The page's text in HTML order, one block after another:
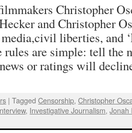
Christopher
and Christopher
liberties, and
rules are simple: tell the
or ratings will
| Tagged Censorship,Christopher
, Investigative Journalism,Jonah